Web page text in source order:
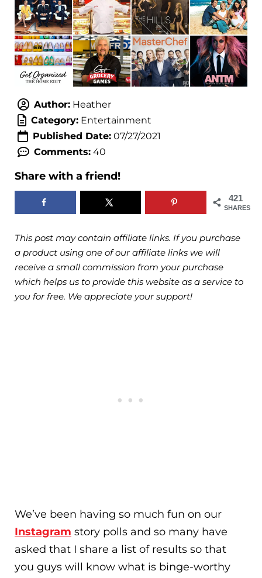
Author:Heather
Category:Entertainment
Published Date:07/27/2021
Comments:40
Share with a friend!
421
SHARES
This post may contain affiliate links. If you purchase
a product using one of our affiliate links we will
receive a small commission from your purchase
which helps us to provide this website as a service to
you for free. We appreciate your support!
We’ve been having so much fun on our
Instagram story polls and so many have
asked that I share a list of results so that
you guys will know what is binge-worthy